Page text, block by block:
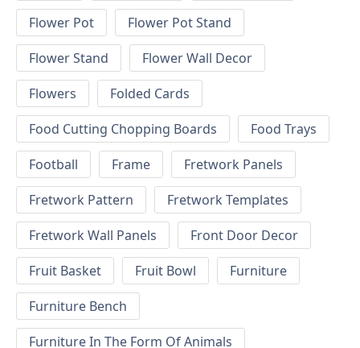
Flower Pot
Flower Pot Stand
Flower Stand
Flower Wall Decor
Flowers
Folded Cards
Food Cutting Chopping Boards
Food Trays
Football
Frame
Fretwork Panels
Fretwork Pattern
Fretwork Templates
Fretwork Wall Panels
Front Door Decor
Fruit Basket
Fruit Bowl
Furniture
Furniture Bench
Furniture In The Form Of Animals